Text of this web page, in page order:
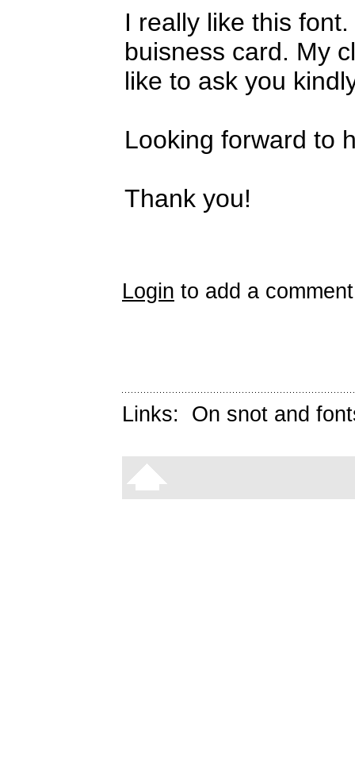
I really like this
buisness card. My
like to ask you
Looking forward to
Thank you!
Login to add a
Links: On snot and